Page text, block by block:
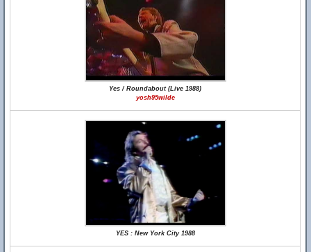
Yes / Roundabout (Live 1988)
yosh95wilde
YES : New York City 1988